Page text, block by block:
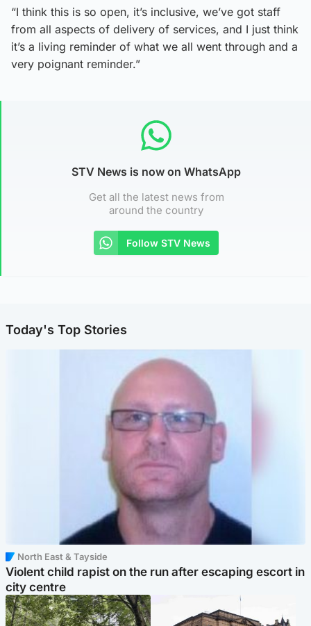
“I think this is so open, it’s inclusive, we’ve got staff
from all aspects of delivery of services, and I just think
it’s a living reminder of what we all went through and a
very poignant reminder.”
STV News is now on WhatsApp
Get all the latest news from
around the country
Follow STV News
Today's Top Stories
North East & Tayside
Violent child rapist on the run after escaping escort in
city centre